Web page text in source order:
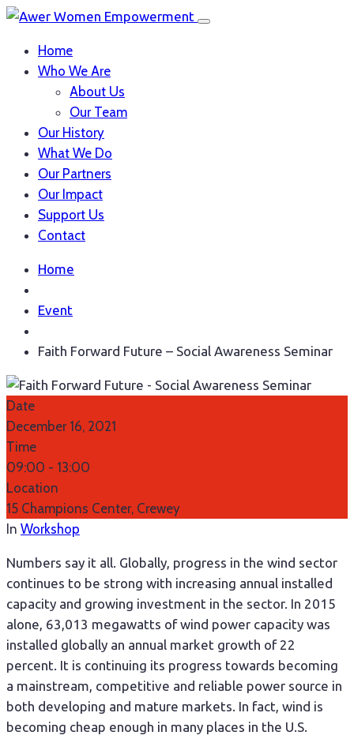
Home
Who We Are
About Us
Our Team
Our History
What We Do
Our Partners
Our Impact
Support Us
Contact
Home
Event
Faith Forward Future – Social Awareness Seminar
Date
December 16, 2021
Time
09:00 - 13:00
Location
15 Champions Center, Crewey
In Workshop
Numbers say it all. Globally, progress in the wind sector
continues to be strong with increasing annual installed
capacity and growing investment in the sector. In 2015
alone, 63,013 megawatts of wind power capacity was
installed globally an annual market growth of 22
percent. It is continuing its progress towards becoming
a mainstream, competitive and reliable power source in
both developing and mature markets. In fact, wind is
becoming cheap enough in many places in the U.S.